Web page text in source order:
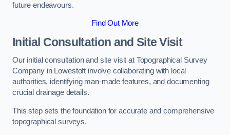
future endeavours.
Find Out More
Initial Consultation and Site Visit
Our initial consultation and site visit at Topographical Survey
Company in Lowestoft involve collaborating with local
authorities, identifying man-made features, and documenting
crucial drainage details.
This step sets the foundation for accurate and comprehensive
topographical surveys.